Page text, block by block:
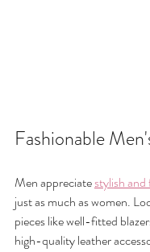
Fashionable
Men appreciate stylish
just as much as women.
pieces like well-fitted
high-quality leather